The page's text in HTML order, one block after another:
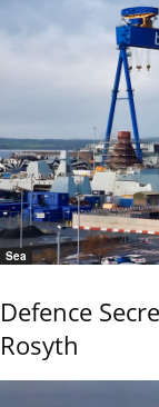
Sea
Defence
Rosyth